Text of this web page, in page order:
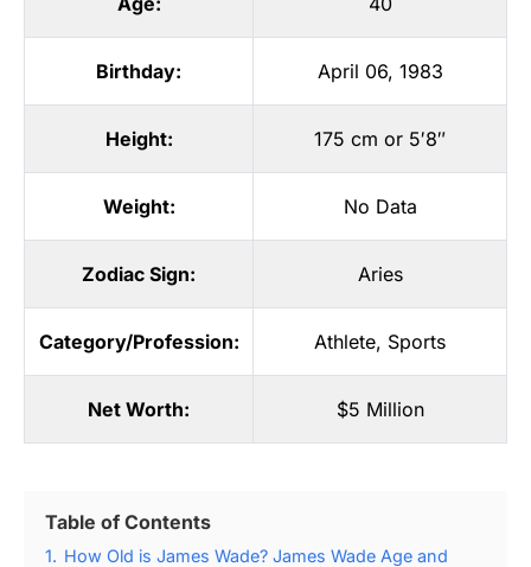
Birthday: April 06, 1983
Height: 175 cm or 5′8″
Weight: No Data
Zodiac Sign: Aries
Category/Profession: Athlete, Sports
Net Worth: $5 Million
Table of Contents
1. How Old is James Wade? James Wade Age and